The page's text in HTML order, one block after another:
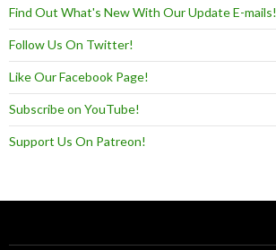
Find Out What's New With Our Update E-mails!
Follow Us On Twitter!
Like Our Facebook Page!
Subscribe on YouTube!
Support Us On Patreon!